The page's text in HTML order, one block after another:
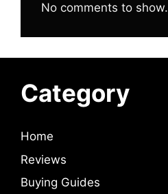
No comments to show.
Category
Home
Reviews
Buying Guides